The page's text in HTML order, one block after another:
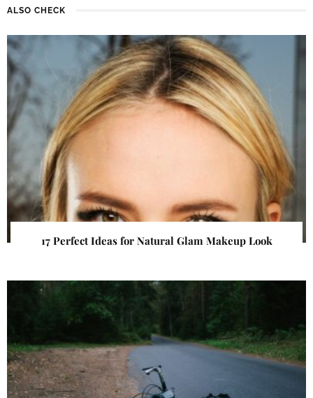
ALSO CHECK
17 Perfect Ideas for Natural Glam Makeup Look